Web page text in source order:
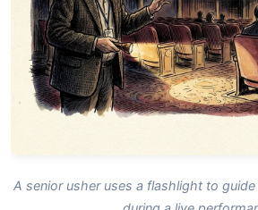
A senior usher uses a flashlight to